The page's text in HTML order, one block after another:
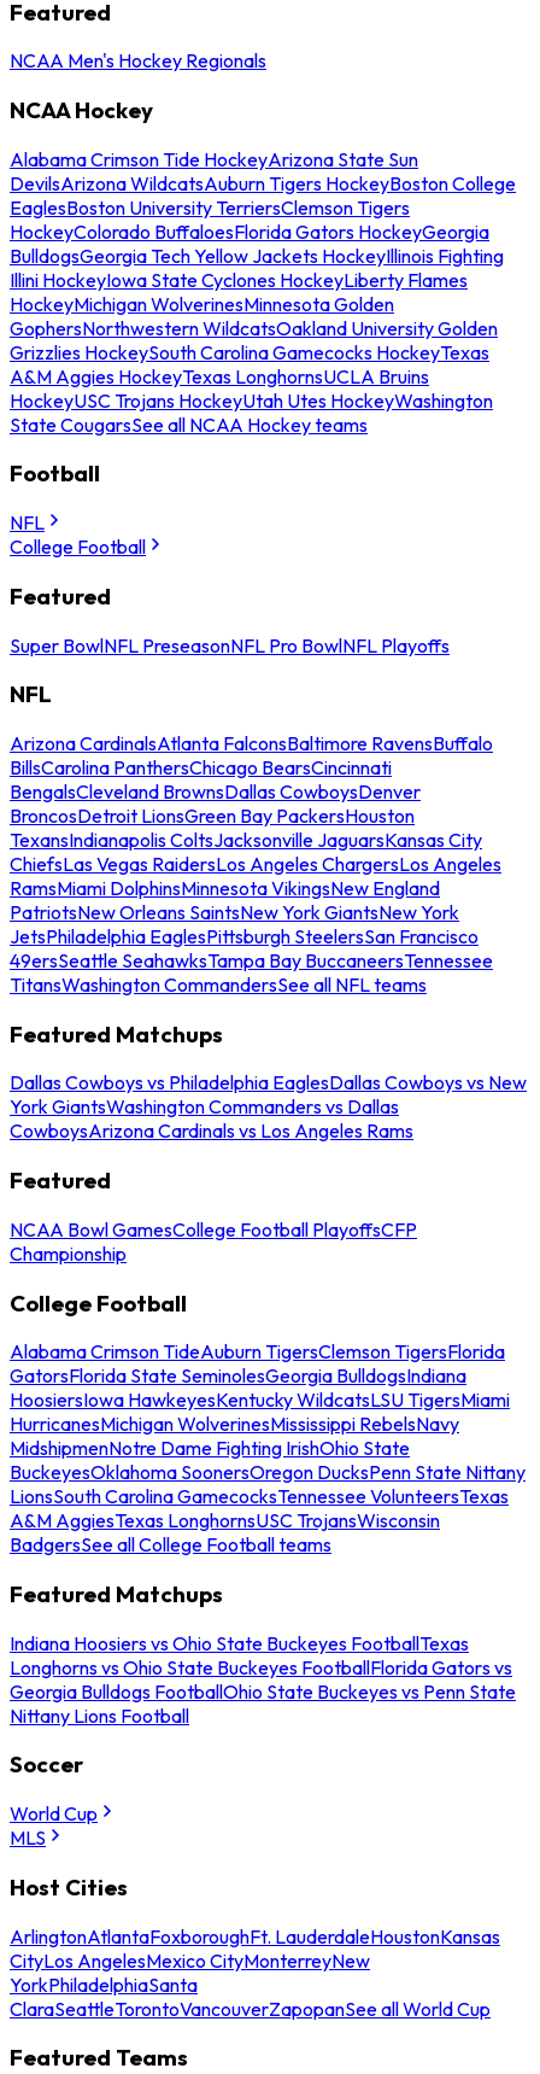
Featured
NCAA Men's Hockey Regionals
NCAA Hockey
Alabama Crimson Tide HockeyArizona State Sun
DevilsArizona WildcatsAuburn Tigers HockeyBoston College
EaglesBoston University TerriersClemson Tigers
HockeyColorado BuffaloesFlorida Gators HockeyGeorgia
BulldogsGeorgia Tech Yellow Jackets HockeyIllinois Fighting
Illini HockeyIowa State Cyclones HockeyLiberty Flames
HockeyMichigan WolverinesMinnesota Golden
GophersNorthwestern WildcatsOakland University Golden
Grizzlies HockeySouth Carolina Gamecocks HockeyTexas
A&M Aggies HockeyTexas LonghornsUCLA Bruins
HockeyUSC Trojans HockeyUtah Utes HockeyWashington
State CougarsSee all NCAA Hockey teams
Football
NFL
College Football
Featured
Super BowlNFL PreseasonNFL Pro BowlNFL Playoffs
NFL
Arizona CardinalsAtlanta FalconsBaltimore RavensBuffalo
BillsCarolina PanthersChicago BearsCincinnati
BengalsCleveland BrownsDallas CowboysDenver
BroncosDetroit LionsGreen Bay PackersHouston
TexansIndianapolis ColtsJacksonville JaguarsKansas City
ChiefsLas Vegas RaidersLos Angeles ChargersLos Angeles
RamsMiami DolphinsMinnesota VikingsNew England
PatriotsNew Orleans SaintsNew York GiantsNew York
JetsPhiladelphia EaglesPittsburgh SteelersSan Francisco
49ersSeattle SeahawksTampa Bay BuccaneersTennessee
TitansWashington CommandersSee all NFL teams
Featured Matchups
Dallas Cowboys vs Philadelphia EaglesDallas Cowboys vs New
York GiantsWashington Commanders vs Dallas
CowboysArizona Cardinals vs Los Angeles Rams
Featured
NCAA Bowl GamesCollege Football PlayoffsCFP
Championship
College Football
Alabama Crimson TideAuburn TigersClemson TigersFlorida
GatorsFlorida State SeminolesGeorgia BulldogsIndiana
HoosiersIowa HawkeyesKentucky WildcatsLSU TigersMiami
HurricanesMichigan WolverinesMississippi RebelsNavy
MidshipmenNotre Dame Fighting IrishOhio State
BuckeyesOklahoma SoonersOregon DucksPenn State Nittany
LionsSouth Carolina GamecocksTennessee VolunteersTexas
A&M AggiesTexas LonghornsUSC TrojansWisconsin
BadgersSee all College Football teams
Featured Matchups
Indiana Hoosiers vs Ohio State Buckeyes FootballTexas
Longhorns vs Ohio State Buckeyes FootballFlorida Gators vs
Georgia Bulldogs FootballOhio State Buckeyes vs Penn State
Nittany Lions Football
Soccer
World Cup
MLS
Host Cities
ArlingtonAtlantaFoxboroughFt. LauderdaleHoustonKansas
CityLos AngelesMexico CityMonterreyNew
YorkPhiladelphiaSanta
ClaraSeattleTorontoVancouverZapopanSee all World Cup
Featured Teams